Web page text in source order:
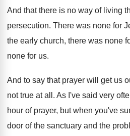
And that there is no way of living
persecution. There was none for
the early church, there was none
none for us.
And to say that prayer will get us
not true atall. As I've said very
hour of prayer, but when you've
door of the sanctuary and the